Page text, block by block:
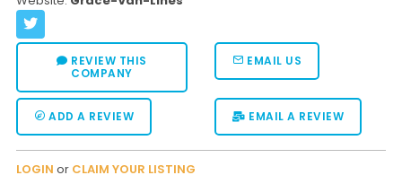
REVIEW THIS
COMPANY
EMAIL US
ADD A REVIEW EMAIL A REVIEW
LOGIN or CLAIM YOUR LISTING